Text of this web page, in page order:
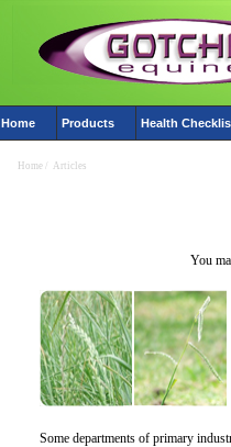
Home Products Health
Home Articles
You
Some departments of primary